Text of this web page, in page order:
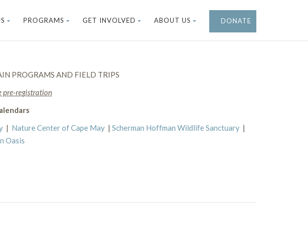
PROGRAMS GET INVOLVED ABOUT US DONATE
PROGRAMS AND FIELD TRIPS
pre-registration
| Nature Center of Cape May | Scherman Hoffman Wildlife Sanctuary |
Oasis